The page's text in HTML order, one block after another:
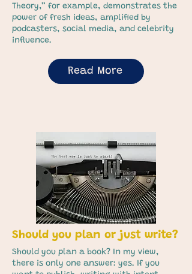
Theory,” for example, demonstrates the
power of fresh ideas, amplified by
podcasters, social media, and celebrity
influence.
Read More
Should you plan or just write?
Should you plan a book? In my view,
there is only one answer: yes. If you